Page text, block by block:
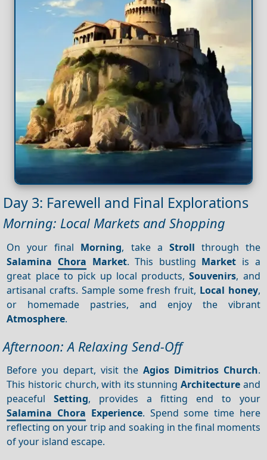
Day 3: Farewell and Final Explorations
Morning: Local Markets and Shopping
On your final Morning, take a Stroll through the
Salamina Chora Market. This bustling Market is a
great place to pick up local products,Souvenirs, and
artisanal crafts. Sample some fresh fruit, Local honey,
or homemade pastries, and enjoy the vibrant
Atmosphere.
Afternoon: A Relaxing Send-Off
Before you depart, visit the Agios Dimitrios Church.
This historic church, with its stunningArchitecture and
peacefulSetting, provides a fitting end to your
Salamina Chora Experience. Spend some time here
reflecting on your trip and soaking in the final moments
of your island escape.